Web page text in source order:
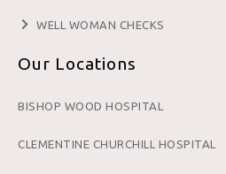
WELL WOMAN CHECKS
Our Locations
BISHOP WOOD HOSPITAL
CLEMENTINE CHURCHILL HOSPITAL